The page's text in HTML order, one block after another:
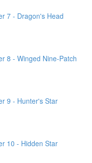
7 - Dragon's Head
8 - Winged Nine-Patch
9 - Hunter's Star
10 - Hidden Star